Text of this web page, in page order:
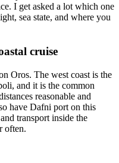
I get asked a lot which one
sea state, and where you
cruise
Oros. The west coast is the
and it is the common
reasonable and
have Dafni port on this
transport inside the
often.